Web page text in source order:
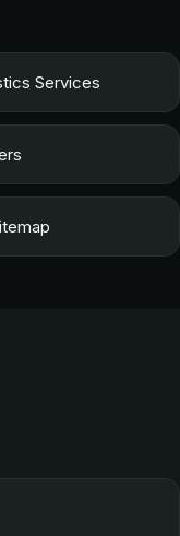
Services